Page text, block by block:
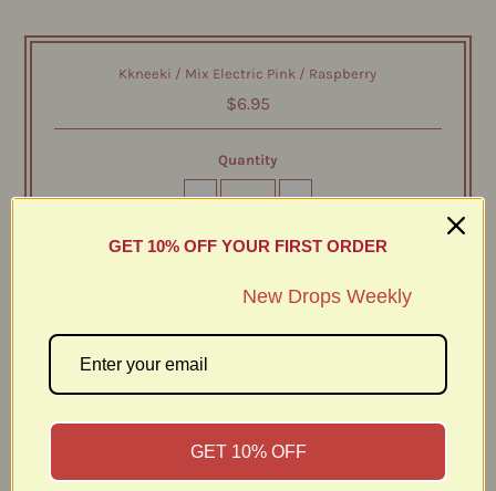
Kkneeki / Mix Electric Pink / Raspberry
$6.95
Quantity
- +
Discover KKNEKKI – The Original Est. 1987.
Known for its signature woven design, KKNEKKI provides a
secure and gentle hold that won’t pull, snag, or damage
your hair - even with everyday use. Each hair tie is highly
perfect companion from workouts to long days on the go.
GET 10% OFF YOUR FIRST ORDER
New Drops Weekly
GET 10% OFF